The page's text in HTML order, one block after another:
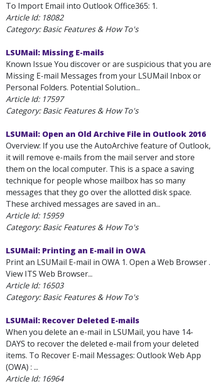
To Import Email into Outlook Office365: 1.
Article Id: 18082
Category: Basic Features & How To's
LSUMail: Missing E-mails
Known Issue You discover or are suspicious that you are
Missing E-mail Messages from your LSUMail Inbox or
Personal Folders. Potential Solution...
Article Id: 17597
Category: Basic Features & How To's
LSUMail: Open an Old Archive File in Outlook 2016
Overview: If you use the AutoArchive feature of Outlook,
it will remove e-mails from the mail server and store
them on the local computer. This is a space a saving
technique for people whose mailbox has so many
messages that they go over the allotted disk space.
These archived messages are saved in an...
Article Id: 15959
Category: Basic Features & How To's
LSUMail: Printing an E-mail in OWA
Print an LSUMail E-mail in OWA 1. Open a Web Browser .
View ITS Web Browser...
Article Id: 16503
Category: Basic Features & How To's
LSUMail: Recover Deleted E-mails
When you delete an e-mail in LSUMail, you have 14-
DAYS to recover the deleted e-mail from your deleted
items. To Recover E-mail Messages: Outlook Web App
(OWA) : ...
Article Id: 16964